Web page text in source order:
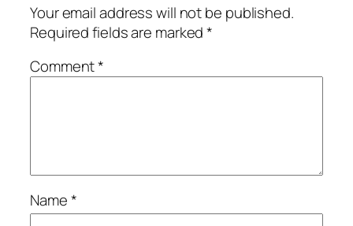
Your email address will not be published.
Required fields are marked*
Comment*
Name*